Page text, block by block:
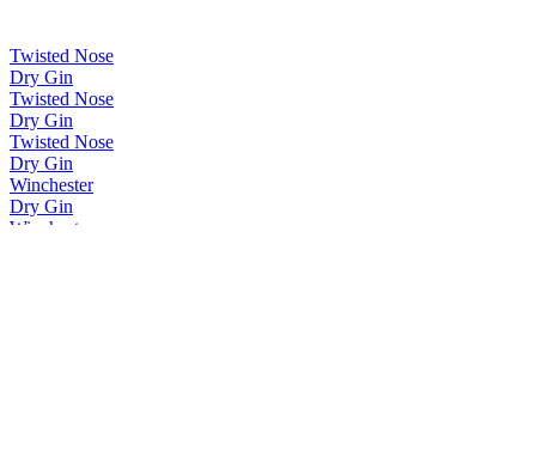
Twisted Nose
Dry Gin
Twisted Nose
Dry Gin
Twisted Nose
Dry Gin
Winchester
Dry Gin
Winchester